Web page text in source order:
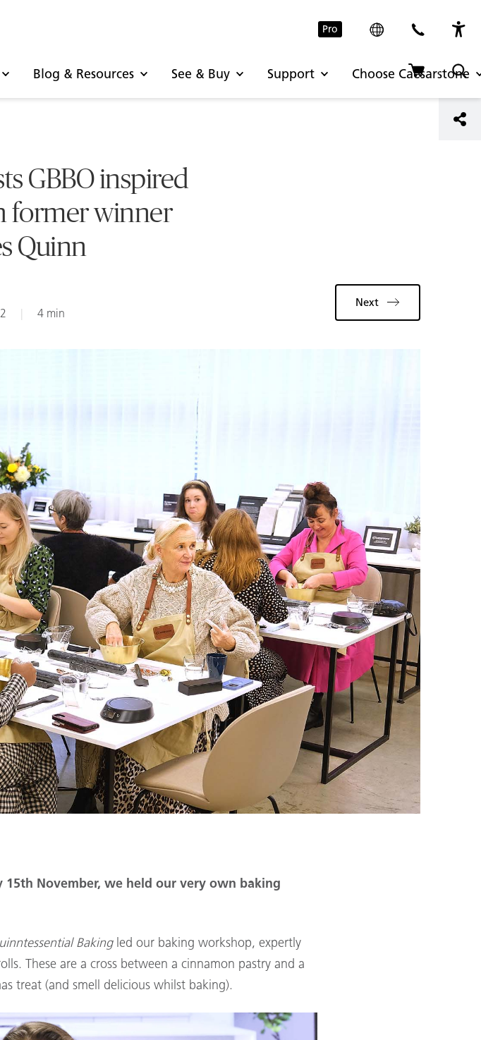
Pro
Blog & Resources See & Buy Support Choose Caesarstone
GBBO inspired
former winner
Quinn
| 4 min
Next
15th November, we held our very own baking
Bakingled our baking workshop, expertly
These are a cross between a cinnamon pastry and a
treat (and smell delicious whilst baking).